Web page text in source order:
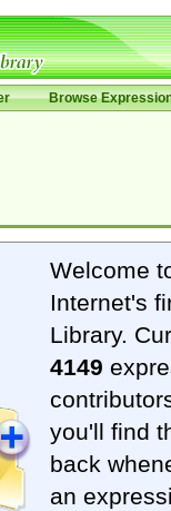
Browse
Welcome
Internet's
Library.
4149
you'll find
back
an